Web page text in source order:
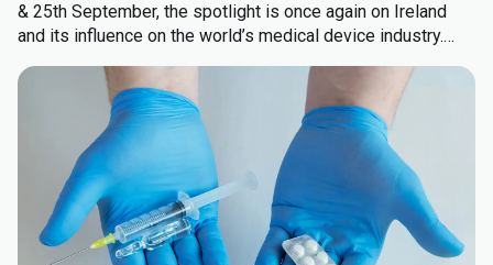
& 25th September, the spotlight is once again on Ireland
and its influence on the world’s medical device industry.